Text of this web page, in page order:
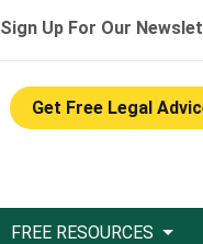
Sign Up For Our
Get Free Legal
FREE RESOURCES